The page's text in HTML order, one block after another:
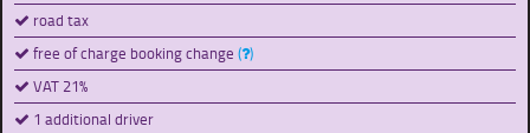
road tax
free of charge booking change( )
VAT 21%
1 additional driver